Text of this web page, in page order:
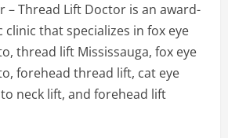
– Thread Lift Doctor is an award-
that specializes in fox eye
thread lift Mississauga, fox eye
forehead thread lift, cat eye
neck lift, and forehead lift